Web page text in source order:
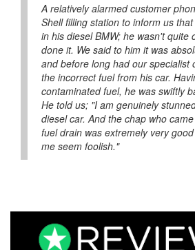
A relatively alarmed customer
Shell filling station to inform us
in his diesel BMW; he wasn't quite
done it. We said to him it was
and before long had our specialist
the incorrect fuel from his car.
contaminated fuel, he was swiftly
He told us; "I am genuinely
diesel car. And the chap who
fuel drain was extremely very
me seem foolish."